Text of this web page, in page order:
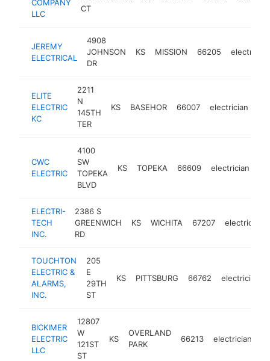
COMPANY
LLC
CT
JEREMY
ELECTRICAL
4908
JOHNSON
DR
KS MISSION 66205 electrician
ELITE
ELECTRIC
KC
2211
N
145TH
TER
KS BASEHOR 66007 electrician
CWC
ELECTRIC
4100
SW
TOPEKA
BLVD
KS TOPEKA 66609 electrician
ELECTRI-
TECH
INC.
2386 S
GREENWICH
RD
KS WICHITA 67207 electrician
TOUCHTON
ELECTRIC &
ALARMS,
INC.
205
E
29TH
ST
KS PITTSBURG 66762 electrician
BICKIMER
ELECTRIC
LLC
12807
W
121ST
ST
KS
OVERLAND
PARK
66213 electrician